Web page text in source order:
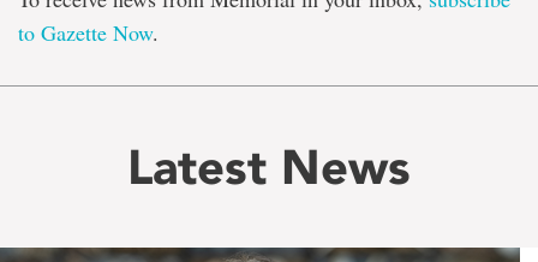
to Gazette Now.
Latest News